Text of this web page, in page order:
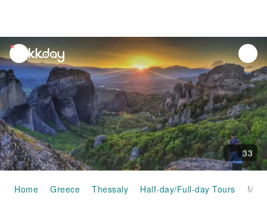
unread
notifications
33
Home Greece Thessaly Half-day/Full-day Tours